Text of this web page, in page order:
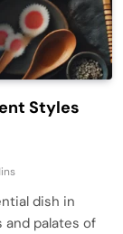
Styles
dish in
palates of